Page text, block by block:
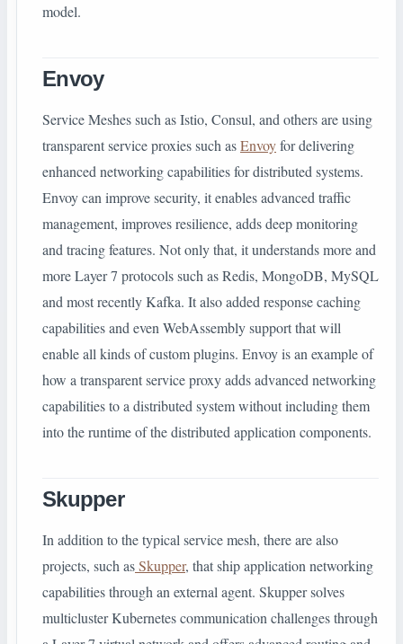
model.
Envoy
Service Meshes such as Istio, Consul, and others are using
transparent service proxies such asEnvoyfor delivering
enhanced networking capabilities for distributed systems.
Envoy can improve security, it enables advanced traffic
management, improves resilience, adds deep monitoring
and tracing features. Not only that, it understands more and
more Layer 7 protocols such as Redis, MongoDB, MySQL
and most recently Kafka. It also added response caching
capabilities and even WebAssembly support that will
enable all kinds of custom plugins. Envoy is an example of
how a transparent service proxy adds advanced networking
capabilities to a distributed system without including them
into the runtime of the distributed application components.
Skupper
In addition to the typical service mesh, there are also
projects, such asSkupper, that ship application networking
capabilities through an external agent. Skupper solves
multicluster Kubernetes communication challenges through